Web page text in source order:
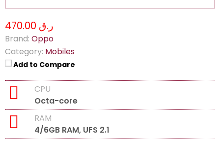
ر.ق 470.00
Brand: Oppo
Category: Mobiles
Add to Compare
CPU
Octa-core
RAM
4/6GB RAM, UFS 2.1